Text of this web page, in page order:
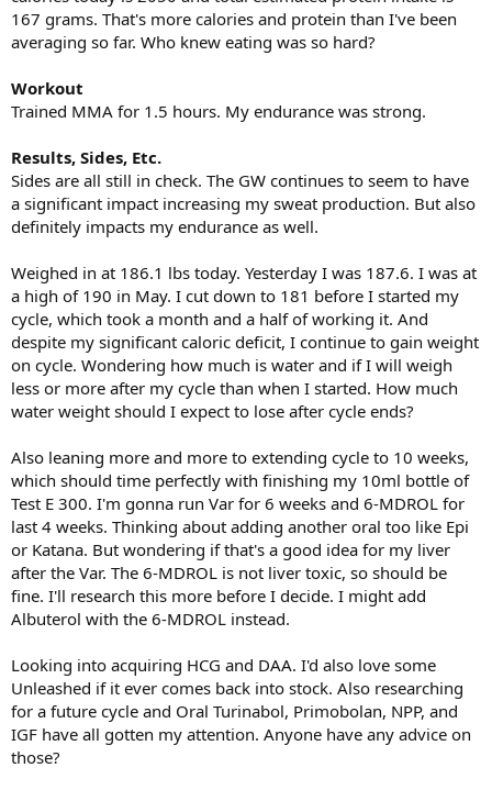
167 grams. That's more calories and protein than I've been
averaging so far. Who knew eating was so hard?
Workout
Trained MMA for 1.5 hours. My endurance was strong.
Results, Sides, Etc.
Sides are all still in check. The GW continues to seem to have
a significant impact increasing my sweat production. But also
definitely impacts my endurance as well.
Weighed in at 186.1 lbs today. Yesterday I was 187.6. I was at
a high of 190 in May. I cut down to 181 before I started my
cycle, which took a month and a half of working it. And
despite my significant caloric deficit, I continue to gain weight
on cycle. Wondering how much is water and if I will weigh
less or more after my cycle than when I started. How much
water weight should I expect to lose after cycle ends?
Also leaning more and more to extending cycle to 10 weeks,
which should time perfectly with finishing my 10ml bottle of
Test E 300. I'm gonna run Var for 6 weeks and 6-MDROL for
last 4 weeks. Thinking about adding another oral too like Epi
or Katana. But wondering if that's a good idea for my liver
after the Var. The 6-MDROL is not liver toxic, so should be
fine. I'll research this more before I decide. I might add
Albuterol with the 6-MDROL instead.
Looking into acquiring HCG and DAA. I'd also love some
Unleashed if it ever comes back into stock. Also researching
for a future cycle and Oral Turinabol, Primobolan, NPP, and
IGF have all gotten my attention. Anyone have any advice on
those?